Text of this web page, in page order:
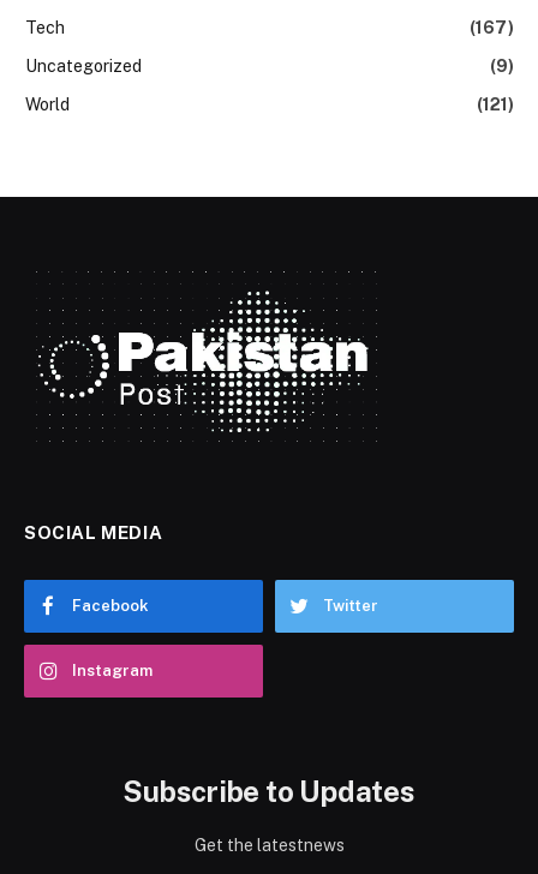
Tech
(167)
Uncategorized
(9)
World
(121)
SOCIAL MEDIA
Facebook Twitter
Instagram
Subscribe to Updates
Get the latestnews